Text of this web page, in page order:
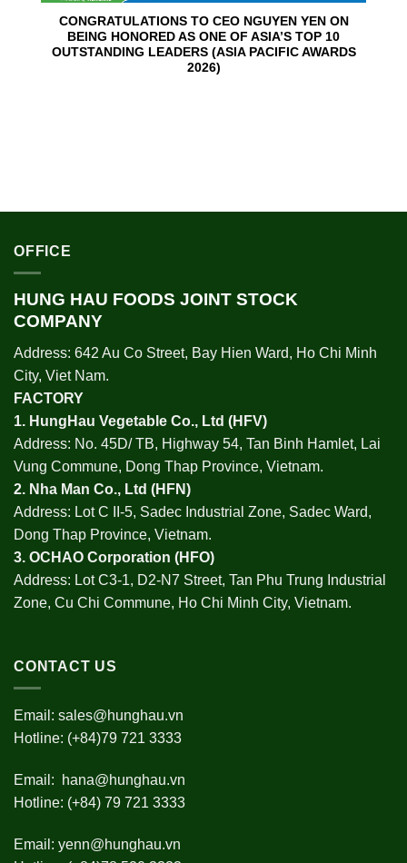
CONGRATULATIONS TO CEO NGUYEN YEN ON
BEING HONORED AS ONE OF ASIA’S TOP 10
OUTSTANDING LEADERS (ASIA PACIFIC AWARDS
2026)
OFFICE
HUNG HAU FOODS JOINT STOCK
COMPANY
Address: 642 Au Co Street, Bay Hien Ward, Ho Chi Minh
City, Viet Nam.
FACTORY
1. HungHau Vegetable Co., Ltd (HFV)
Address: No. 45D/ TB, Highway 54, Tan Binh Hamlet, Lai
Vung Commune, Dong Thap Province, Vietnam.
2. Nha Man Co., Ltd (HFN)
Address: Lot C II-5, Sadec Industrial Zone, Sadec Ward,
Dong Thap Province, Vietnam.
3. OCHAO Corporation (HFO)
Address: Lot C3-1, D2-N7 Street, Tan Phu Trung Industrial
Zone, Cu Chi Commune, Ho Chi Minh City, Vietnam.
CONTACT US
Email: sales@hunghau.vn
Hotline: (+84)79 721 3333
Email:
hana@hunghau.vn
Hotline: (+84) 79 721 3333
Email: yenn@hunghau.vn